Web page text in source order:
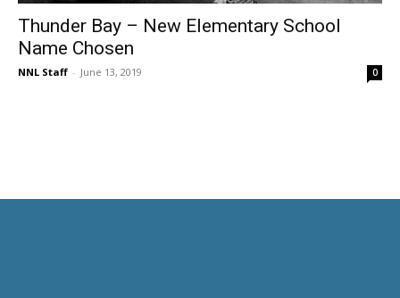
Thunder Bay – New Elementary School
Name Chosen
NNL Staff - June 13, 2019 0